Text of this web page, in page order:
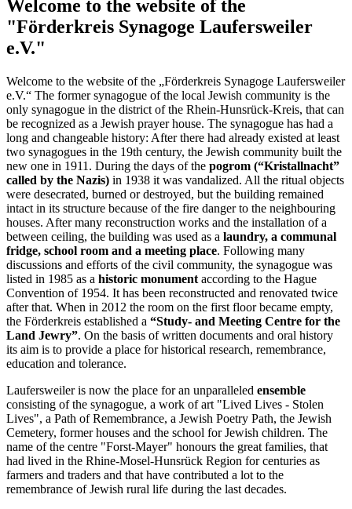
Welcome to the website of the
"Förderkreis Synagoge Laufersweiler
e.V."
Welcome to the website of the „Förderkreis Synagoge Laufersweiler
e.V.“ The former synagogue of the local Jewish community is the
only synagogue in the district of the Rhein-Hunsrück-Kreis, that can
be recognized as a Jewish prayer house. The synagogue has had a
long and changeable history: After there had already existed at least
two synagogues in the 19th century, the Jewish community built the
new one in 1911. During the days of the pogrom (“Kristallnacht”
called by the Nazis) in 1938 it was vandalized. All the ritual objects
were desecrated, burned or destroyed, but the building remained
intact in its structure because of the fire danger to the neighbouring
houses. After many reconstruction works and the installation of a
between ceiling, the building was used as a laundry, a communal
fridge, school room and a meeting place. Following many
discussions and efforts of the civil community, the synagogue was
listed in 1985 as a historic monument according to the Hague
Convention of 1954. It has been reconstructed and renovated twice
after that. When in 2012 the room on the first floor became empty,
the Förderkreis established a “Study- and Meeting Centre for the
Land Jewry”. On the basis of written documents and oral history
its aim is to provide a place for historical research, remembrance,
education and tolerance.
Laufersweiler is now the place for an unparalleled ensemble
consisting of the synagogue, a work of art "Lived Lives - Stolen
Lives", a Path of Remembrance, a Jewish Poetry Path, the Jewish
Cemetery, former houses and the school for Jewish children. The
name of the centre "Forst-Mayer" honours the great families, that
had lived in the Rhine-Mosel-Hunsrück Region for centuries as
farmers and traders and that have contributed a lot to the
remembrance of Jewish rural life during the last decades.